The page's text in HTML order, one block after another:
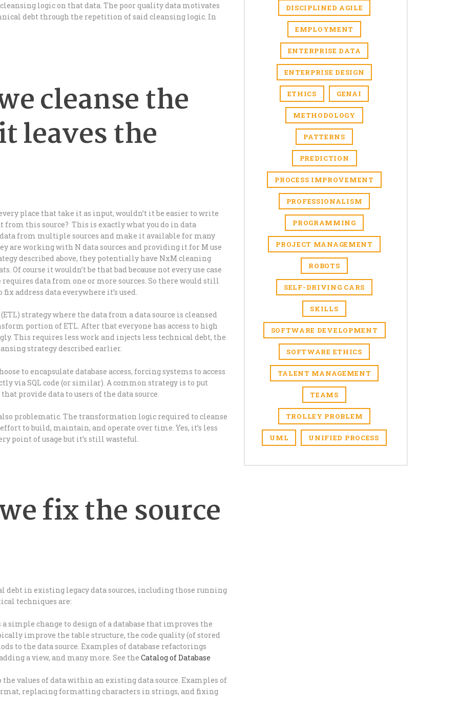
logic on that data. The poor quality data motivates
debt through the repetition of said cleansing logic. In
cleanse the
leaves the
place that take it as input, wouldn’t it be easier to write
from this source? This is exactly what you do in data
from multiple sources and make it available for many
are working with N data sources and providing it for M use
described above, they potentially have NxM cleaning
course it wouldn’t be that bad because not every use case
requires data from one or more sources. So there would still
address data everywhere it’s used.
strategy where the data from a data source is cleansed
portion of ETL. After that everyone has access to high
This requires less work and injects less technical debt, the
strategy described earlier.
to encapsulate database access, forcing systems to access
via SQL code (or similar). A common strategy is to put
provide data to users of the data source.
problematic. The transformation logic required to cleanse
to build, maintain, and operate over time. Yes, it’s less
point of usage but it’s still wasteful.
fix the source
debt in existing legacy data sources, including those running
techniques are:
simple change to design of a database that improves the
improve the table structure, the code quality (of stored
to the data source. Examples of database refactorings
a view, and many more. See the Catalog of Database
the values of data within an existing data source. Examples of
replacing formatting characters in strings, and fixing
DISCIPLINED AGILE
EMPLOYMENT
ENTERPRISE DATA
ENTERPRISE DESIGN
ETHICS GENAI
METHODOLOGY
PATTERNS
PREDICTION
PROCESS IMPROVEMENT
PROFESSIONALISM
PROGRAMMING
PROJECT MANAGEMENT
ROBOTS
SELF-DRIVING CARS
SKILLS
SOFTWARE DEVELOPMENT
SOFTWARE ETHICS
TALENT MANAGEMENT
TEAMS
TROLLEY PROBLEM
UML UNIFIED PROCESS